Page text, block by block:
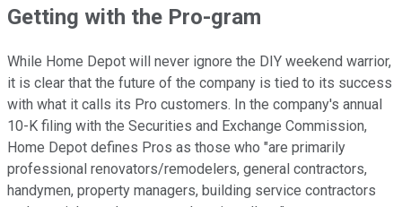
Getting with the Pro-gram
While Home Depot will never ignore the DIY weekend warrior,
it is clear that the future of the company is tied to its success
with what it calls its Pro customers. In the company's annual
10-K filing with the Securities and Exchange Commission,
Home Depot defines Pros as those who "are primarily
professional renovators/remodelers, general contractors,
handymen, property managers, building service contractors